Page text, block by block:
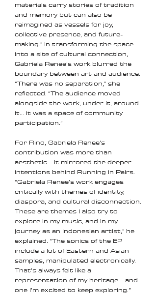
materials carry stories of tradition
and memory but can also be
reimagined as vessels for joy,
collective presence, and future-
making.” In transforming the space
into a site of cultural connection,
Gabriela Renee’s work blurred the
boundary between art and audience.
“There was no separation,” she
reflected. “The audience moved
alongside the work, under it, around
it… it was a space of community
participation.”
For Rino, Gabriela Renee’s
contribution was more than
aesthetic—it mirrored the deeper
intentions behind Running in Pairs.
“Gabriela Renee’s work engages
critically with themes of identity,
diaspora, and cultural disconnection.
These are themes I also try to
explore in my music, and in my
journey as an Indonesian artist,” he
explained. “The sonics of the EP
include a lot of Eastern and Asian
samples, manipulated electronically.
That’s always felt like a
representation of my heritage—and
one I’m excited to keep exploring.”